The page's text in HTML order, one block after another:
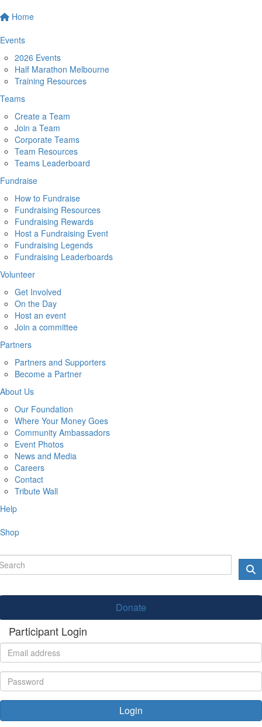
Home
Events
2026 Events
Half Marathon Melbourne
Training Resources
Teams
Create a Team
Join a Team
Corporate Teams
Team Resources
Teams Leaderboard
Fundraise
How to Fundraise
Fundraising Resources
Fundraising Rewards
Host a Fundraising Event
Fundraising Legends
Fundraising Leaderboards
Volunteer
Get Involved
On the Day
Host an event
Join a committee
Partners
Partners and Supporters
Become a Partner
About Us
Our Foundation
Where Your Money Goes
Community Ambassadors
Event Photos
News and Media
Careers
Contact
Tribute Wall
Help
Shop
Donate
Participant Login
Login